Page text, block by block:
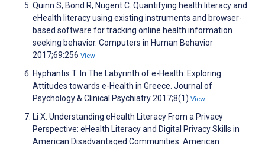
Quinn S, Bond R, Nugent C. Quantifying health literacy and
eHealth literacy using existing instruments and browser-
based software for tracking online health information
seeking behavior. Computers in Human Behavior
2017;69:256 View
Hyphantis T. In The Labyrinth of e-Health: Exploring
Attitudes towards e-Health in Greece. Journal of
Psychology & Clinical Psychiatry 2017;8(1) View
Li X. Understanding eHealth Literacy From a Privacy
Perspective: eHealth Literacy and Digital Privacy Skills in
American Disadvantaged Communities. American